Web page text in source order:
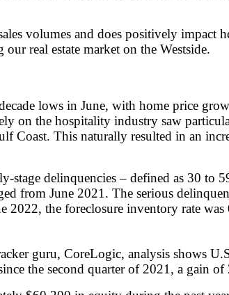
volumes and does positively impact
real estate market on the Westside.
lows in June, with home price
on the hospitality industry saw
Coast. This naturally resulted in an
stage delinquencies – defined as 30 to
from June 2021. The serious
the foreclosure inventory rate
guru, CoreLogic, analysis shows
the second quarter of 2021, a gain